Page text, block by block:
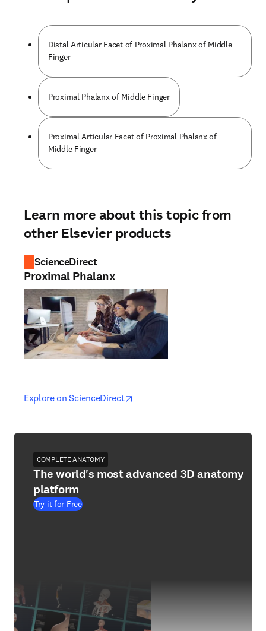
Distal Articular Facet of Proximal Phalanx of Middle
Finger
Proximal Phalanx of Middle Finger
Proximal Articular Facet of Proximal Phalanx of
Middle Finger
Learn more about this topic from
other Elsevier products
ScienceDirect
Proximal Phalanx
Explore on ScienceDirectopens in new tab/window
opens in new tab/window
COMPLETE ANATOMY
The world's most advanced 3D anatomy
platform
Try it for Free